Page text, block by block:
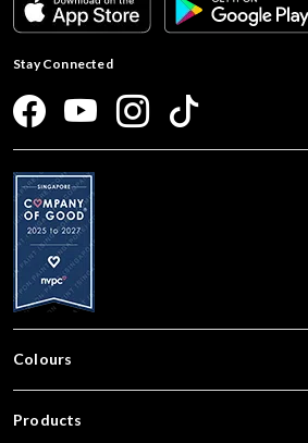
Stay Connected
Colours
Products